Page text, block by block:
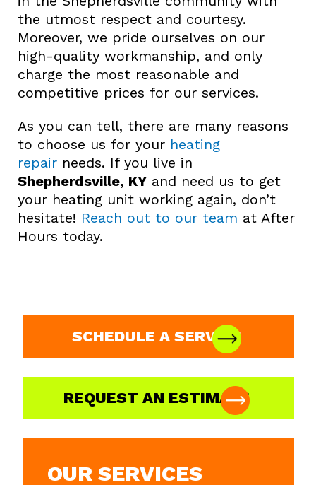
the utmost respect and courtesy.
Moreover, we pride ourselves on our
high-quality workmanship, and only
charge the most reasonable and
competitive prices for our services.
As you can tell, there are many reasons
to choose us for your heating
repair needs. If you live in
Shepherdsville, KY and need us to get
your heating unit working again, don’t
hesitate! Reach out to our team at After
Hours today.
SCHEDULE A SERVICE
REQUEST AN ESTIMATE
OUR SERVICES